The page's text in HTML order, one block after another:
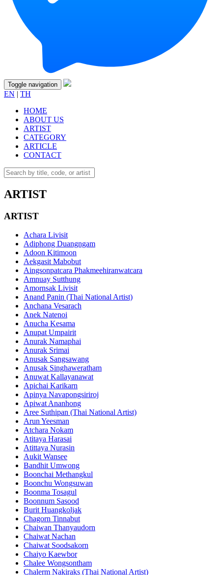
Toggle navigation
EN | TH
HOME
ABOUT US
ARTIST
CATEGORY
ARTICLE
CONTACT
ARTIST
ARTIST
Achara Livisit
Adiphong Duangngam
Adoon Kitimoon
Aekgasit Mabobut
Aingsonpatcara Phakmeehiranwatcara
Amnuay Sutthung
Amornsak Livisit
Anand Panin (Thai National Artist)
Anchana Vesarach
Anek Natenoi
Anucha Kesama
Anupat Umpairit
Anurak Namaphai
Anurak Srimai
Anusak Sangsawang
Anusak Singhaweratham
Anuwat Kallayanawat
Apichai Karikarn
Apinya Navapongsiriroj
Apiwat Ananhong
Aree Suthipan (Thai National Artist)
Arun Yeesman
Atchara Nokam
Atitaya Harasai
Atittaya Nurasin
Aukit Wansee
Bandhit Umwong
Boonchai Methangkul
Boonchu Wongsuwan
Boonma Tosagul
Boonnum Sasood
Burit Huangkoljak
Chagorn Tinnabut
Chaiwan Thanyaudorn
Chaiwat Nachan
Chaiwat Soodsakorn
Chaiyo Kaewbor
Chalee Wongsontham
Chalerm Nakiraks (Thai National Artist)